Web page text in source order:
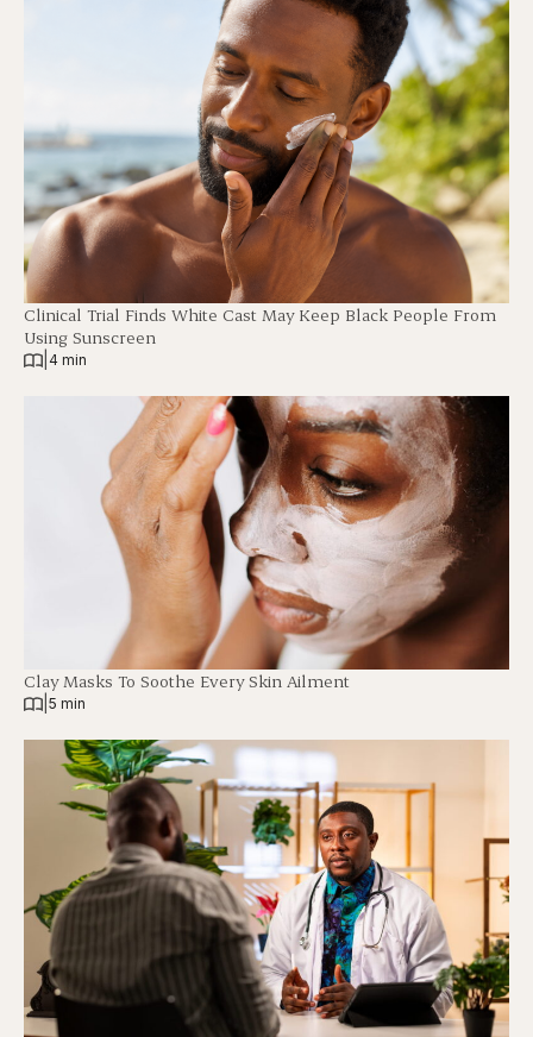
Clinical Trial Finds White Cast May Keep Black People From
Using Sunscreen
4 min
Clay Masks To Soothe Every Skin Ailment
5 min